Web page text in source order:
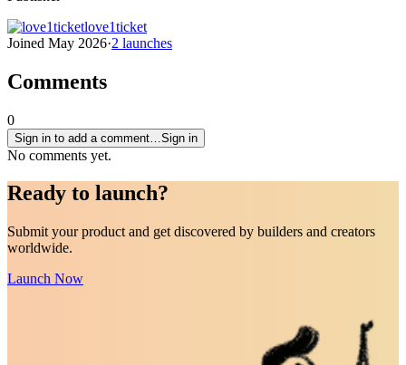
love1ticket
Joined May 2026·2 launches
Comments
0
Sign in to add a comment… Sign in
No comments yet.
Ready to launch?
Submit your product and get discovered by builders and creators
worldwide.
Launch Now